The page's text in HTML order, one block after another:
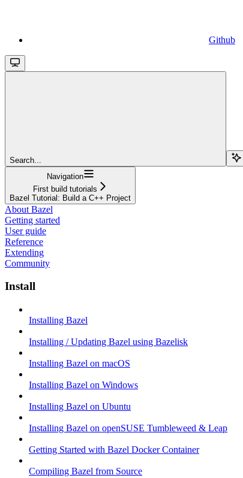
Github
Search...
Navigation
First build tutorials
Bazel Tutorial: Build a C++ Project
About Bazel
Getting started
User guide
Reference
Extending
Community
Install
Installing Bazel
Installing / Updating Bazel using Bazelisk
Installing Bazel on macOS
Installing Bazel on Windows
Installing Bazel on Ubuntu
Installing Bazel on openSUSE Tumbleweed & Leap
Getting Started with Bazel Docker Container
Compiling Bazel from Source